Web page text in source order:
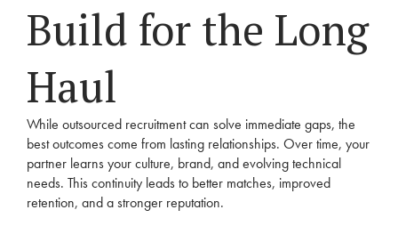
Build for the Long
Haul
While outsourced recruitment can solve immediate gaps, the
best outcomes come from lasting relationships. Over time, your
partner learns your culture, brand, and evolving technical
needs. This continuity leads to better matches, improved
retention, and a stronger reputation.